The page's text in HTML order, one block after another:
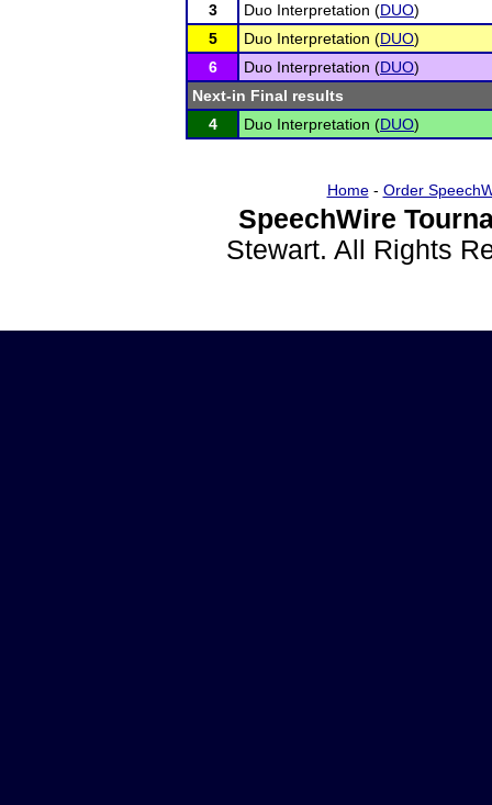
3
Duo Interpretation (DUO)
5
Duo Interpretation (DUO)
6
Duo Interpretation (DUO)
Next-in Final results
4
Duo Interpretation (DUO)
Home- Order
SpeechWire
Stewart. All Rights